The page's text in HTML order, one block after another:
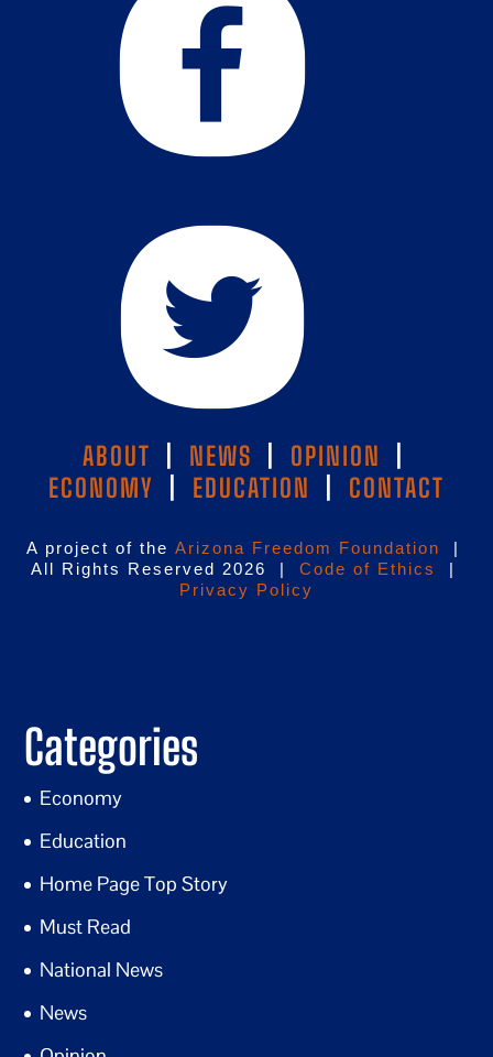
ABOUT NEWS OPINION
ECONOMY
EDUCATION CONTACT
A project of the Arizona Freedom Foundation
|
All Rights Reserved 2026 | Code of Ethics
|
Privacy Policy
Categories
Economy
Education
Home Page Top Story
Must Read
National News
News